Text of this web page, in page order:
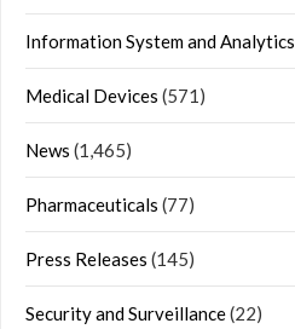
Information System and Analytics
Medical Devices (571)
News (1,465)
Pharmaceuticals (77)
Press Releases (145)
Security and Surveillance(22)